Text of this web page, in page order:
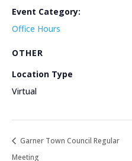
Event Category:
Office Hours
OTHER
Location Type
Virtual
Garner Town Council Regular
Meeting